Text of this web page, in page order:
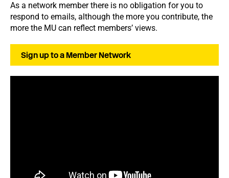
As a network member there is no obligation for you to
respond to emails, although the more you contribute, the
more the MU can reflect members’ views.
Sign up to a Member Network